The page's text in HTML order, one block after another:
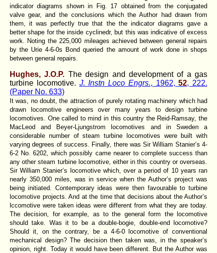
indicator diagrams shown in Fig. 17 obtained from the conjugated
valve gear, and the conclusions which the Author had drawn from
them, it was perfectly true that the the indicator diagrams gave a
better shape for the inside cyclinedr, but this was indicative of excess
work. Noting the 225,000 mileages achieved between general repairs
by the Urie 4-6-0s Bond queried the amount of work done in shops
between general repairs.
Hughes, J.O.P. The design and development of a gas
turbine locomotive. J. Instn Loco Engrs., 1962,52, 222.
(Paper No. 633)
It was, no doubt, the attraction of purely rotating machinery which had
drawn locomotive engineers over many years to design turbine
locomotives. One called to mind in this country the Reid-Ramsay, the
MacLeod and Beyer-Ljungstrom locomotives and in Sweden a
considerable number of steam turbine locomotives were built with
varying degrees of success. Finally, there was Sir William Stanier’s 4-
6-2 No. 6202, which possibly came nearer to complete success than
any other steam turbine locomotive, either in this country or overseas.
Sir William Stanier’s locomotive which, over a period of 10 years ran
nearly 350,000 miles, was in service when the Author’s project was
being initiated. Contemporary ideas were then favourable to turbine
locomotive projects. And at the time that decisions about the Author’s
lccomotive were taken ideas were different from what they are today.
The decision, for example, as to the general form the locomotive
should take. Was it to be a double-bogie, double-end locomotive?
Should it, on the contrary, be a 4-6-0 locomotive of conventional
mechanical design? The decision then taken was, in the speaker’s
opinion, right. Today it would have been different. But the Author was